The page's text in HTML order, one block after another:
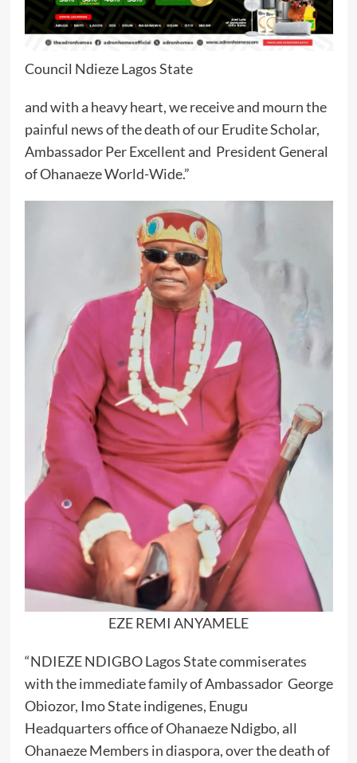
Council Ndieze Lagos State
and with a heavy heart, we receive and mourn the
painful news of the death of our Erudite Scholar,
Ambassador Per Excellent and President General
of Ohanaeze World-Wide.”
EZE REMI ANYAMELE
“NDIEZE NDIGBO Lagos State commiserates
with the immediate family of Ambassador George
Obiozor, Imo State indigenes, Enugu
Headquarters office of Ohanaeze Ndigbo, all
Ohanaeze Members in diaspora, over the death of